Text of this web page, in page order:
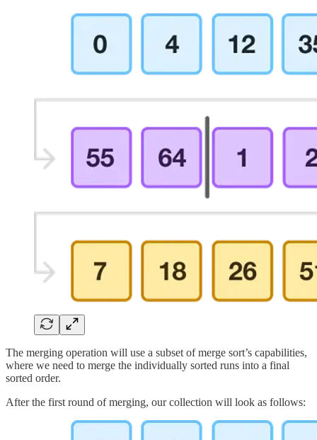
The merging operation will use a subset of merge sort’s capabilities,
where we need to merge the individually sorted runs into a final
sorted order.
After the first round of merging, our collection will look as follows: